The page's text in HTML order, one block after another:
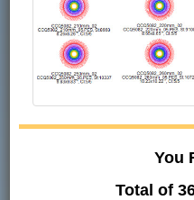
You
Total of